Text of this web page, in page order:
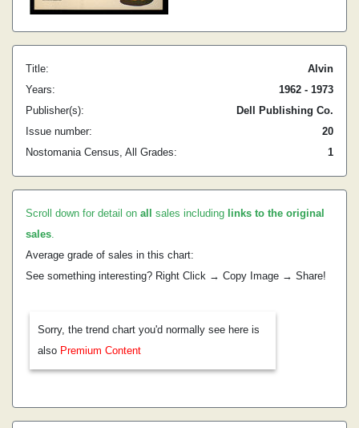
Title:
Alvin
Years:
1962 - 1973
Publisher(s):
Dell Publishing Co.
Issue number:
20
Nostomania Census, All Grades:
1
Scroll down for detail on all sales including links to the original
sales.
Average grade of sales in this chart:
See something interesting? Right Click → Copy Image → Share!
Sorry, the trend chart you'd normally see here is
also Premium Content